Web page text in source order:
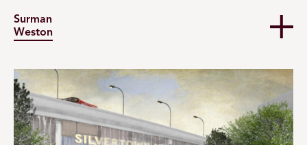
Surman
Weston